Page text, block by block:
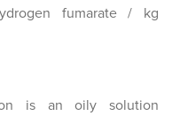
fumarate / kg
is an oily solution